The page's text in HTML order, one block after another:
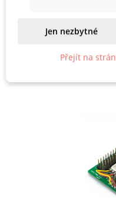
Related
Product In
Jen nezbytné
Přejít na